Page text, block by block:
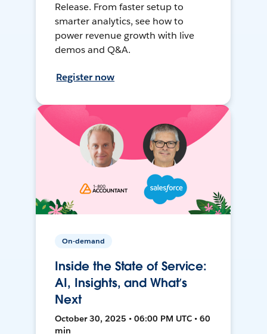
Release. From faster setup to
smarter analytics, see how to
power revenue growth with live
demos and Q&A.
Register now
On-demand
Inside the State of Service:
AI, Insights, and What’s
Next
October 30, 2025 • 06:00 PM UTC • 60
min